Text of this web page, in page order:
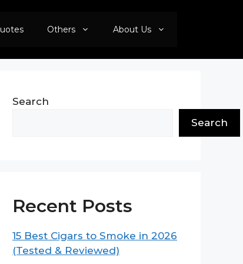
Others About Us
Search
Search
Recent Posts
15 Best Cigars to Smoke in 2026
(Tested & Reviewed)